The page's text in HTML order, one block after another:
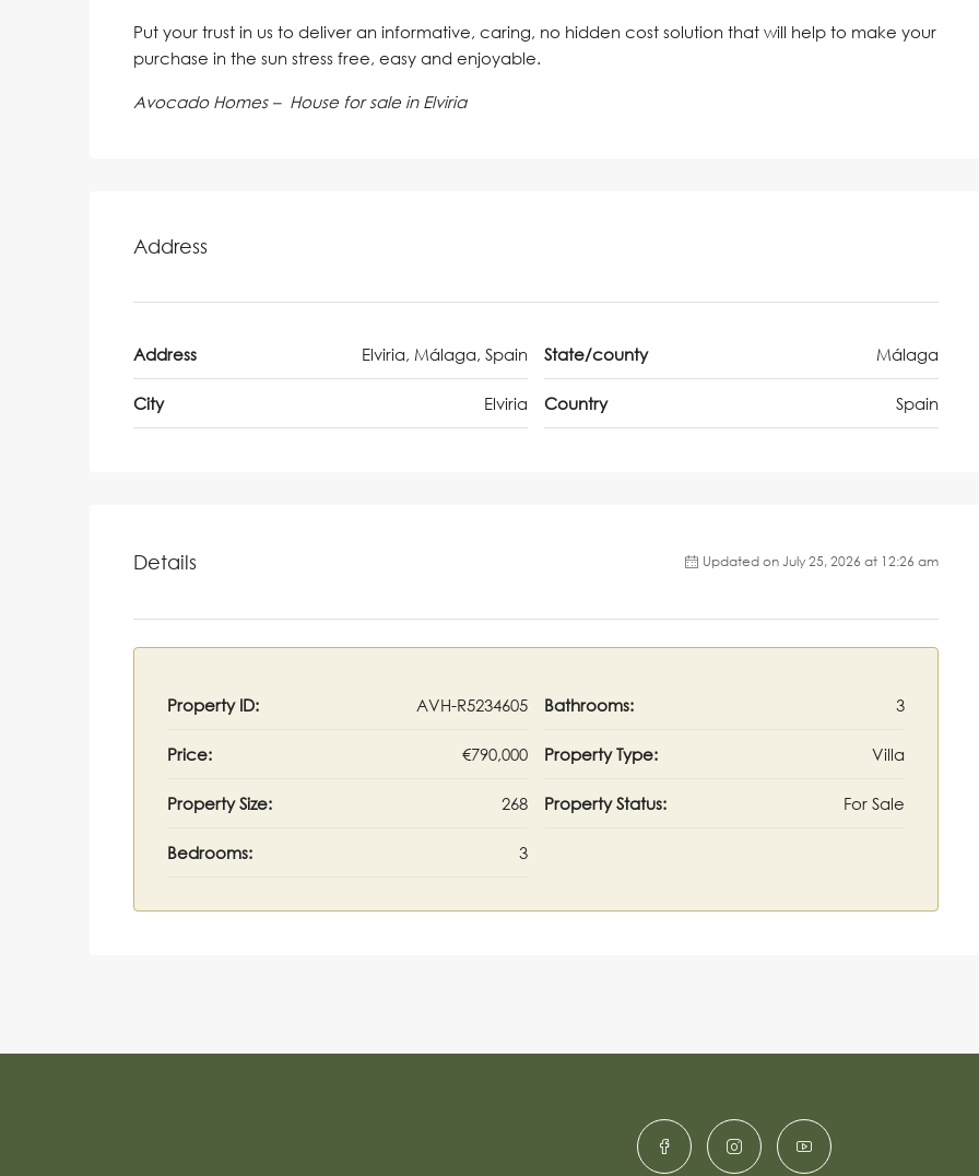
Put your trust in us to deliver an informative, caring, no hidden cost solution that will help to make your
purchase in the sun stress free, easy and enjoyable.
Avocado Homes – House for sale in Elviria
Address
Address Elviria, Málaga, Spain
City Elviria
State/county Málaga
Country Spain
Details Updated on July 25, 2026 at 12:26 am
Property ID: AVH-R5234605
Price: €790,000
Property Size: 268
Bedrooms: 3
Bathrooms: 3
Property Type: Villa
Property Status: For Sale